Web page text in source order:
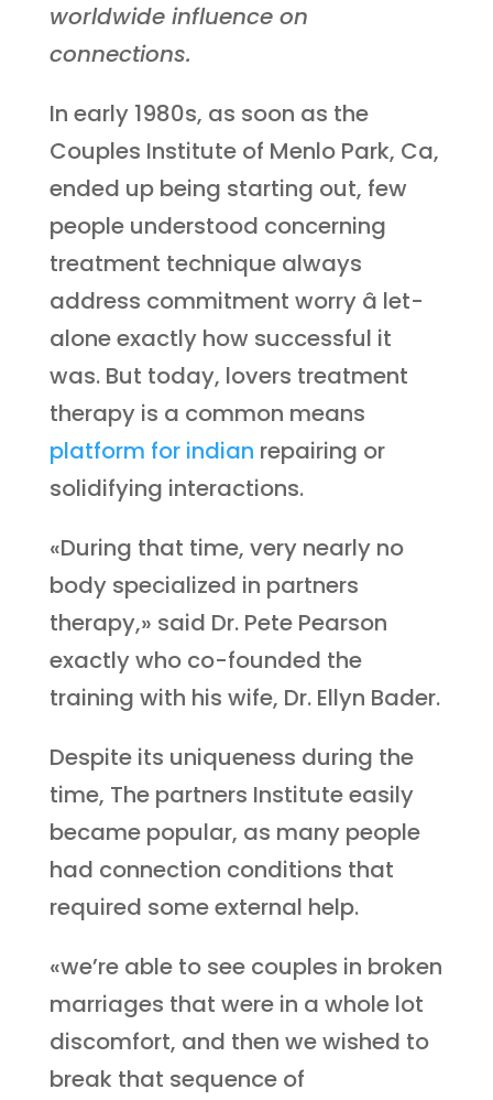
worldwide influence on
connections.
In early 1980s, as soon as the
Couples Institute of Menlo Park, Ca,
ended up being starting out, few
people understood concerning
treatment technique always
address commitment worry â let-
alone exactly how successful it
was. But today, lovers treatment
therapy is a common means
platform for indian repairing or
solidifying interactions.
«During that time, very nearly no
body specialized in partners
therapy,» said Dr. Pete Pearson
exactly who co-founded the
training with his wife, Dr. Ellyn Bader.
Despite its uniqueness during the
time, The partners Institute easily
became popular, as many people
had connection conditions that
required some external help.
«we’re able to see couples in broken
marriages that were in a whole lot
discomfort, and then we wished to
break that sequence of